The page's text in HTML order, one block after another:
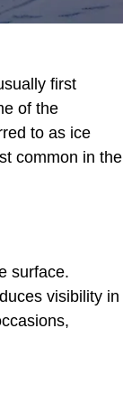
first
of the
to as ice
common in the
surface.
visibility in